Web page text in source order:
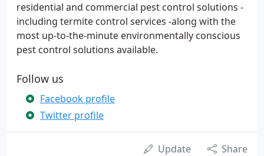
residential and commercial pest control solutions -
including termite control services -along with the
most up-to-the-minute environmentally conscious
pest control solutions available.
Follow us
Facebook profile
Twitter profile
Update Share